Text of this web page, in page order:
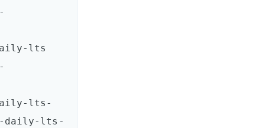
lts
lts-
daily-lts-